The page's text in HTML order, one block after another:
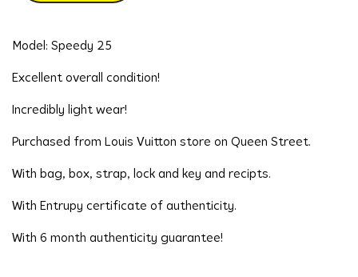
Model: Speedy 25
Excellent overall condition!
Incredibly light wear!
Purchased from Louis Vuitton store on Queen Street.
With bag, box, strap, lock and key and recipts.
With Entrupy certificate of authenticity.
With 6 month authenticity guarantee!